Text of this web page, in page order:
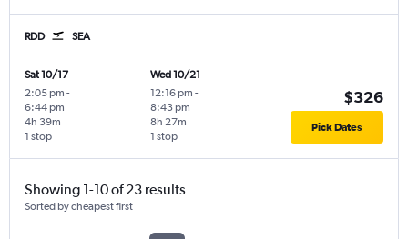
RDD SEA
Sat 10/17
2:05 pm -
6:44 pm
1 stop
4h 39m
Wed 10/21
12:16 pm -
8:43 pm
1 stop
8h 27m
$326
Pick Dates
Showing 1-10 of 23 results
Sorted by cheapest first